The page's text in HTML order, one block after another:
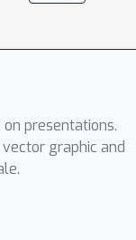
search
We
a
on presentations.
graphic and